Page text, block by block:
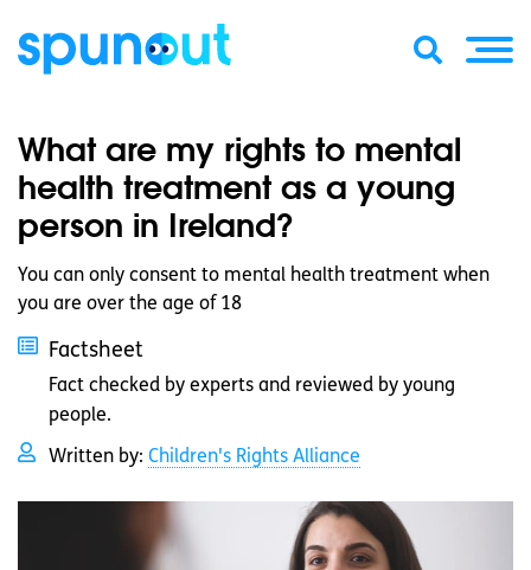
What are my rights to mental
health treatment as a young
person in Ireland?
You can only consent to mental health treatment when
you are over the age of 18
Factsheet
Fact checked by experts and reviewed by young
people.
Written by: Children's Rights Alliance